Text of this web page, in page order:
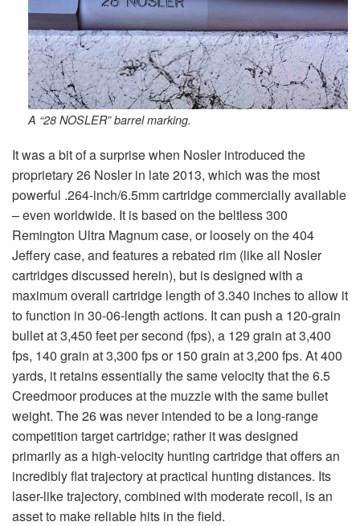
A “28 NOSLER” barrel marking.
It was a bit of a surprise when Nosler introduced the
proprietary 26 Nosler in late 2013, which was the most
powerful .264-inch/6.5mm cartridge commercially available
– even worldwide. It is based on the beltless 300
Remington Ultra Magnum case, or loosely on the 404
Jeffery case, and features a rebated rim (like all Nosler
cartridges discussed herein), but is designed with a
maximum overall cartridge length of 3.340 inches to allow it
to function in 30-06-length actions. It can push a 120-grain
bullet at 3,450 feet per second (fps), a 129 grain at 3,400
fps, 140 grain at 3,300 fps or 150 grain at 3,200 fps. At 400
yards, it retains essentially the same velocity that the 6.5
Creedmoor produces at the muzzle with the same bullet
weight. The 26 was never intended to be a long-range
competition target cartridge; rather it was designed
primarily as a high-velocity hunting cartridge that offers an
incredibly flat trajectory at practical hunting distances. Its
laser-like trajectory, combined with moderate recoil, is an
asset to make reliable hits in the field.